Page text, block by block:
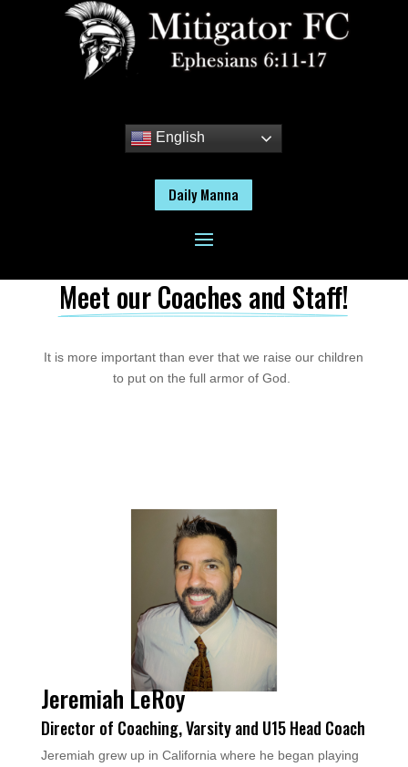
English
Daily Manna
Meet our Coaches and Staff!
It is more important than ever that we raise our children
to put on the full armor of God.
Jeremiah LeRoy
Director of Coaching, Varsity and U15 Head Coach
Jeremiah grew up in California where he began playing